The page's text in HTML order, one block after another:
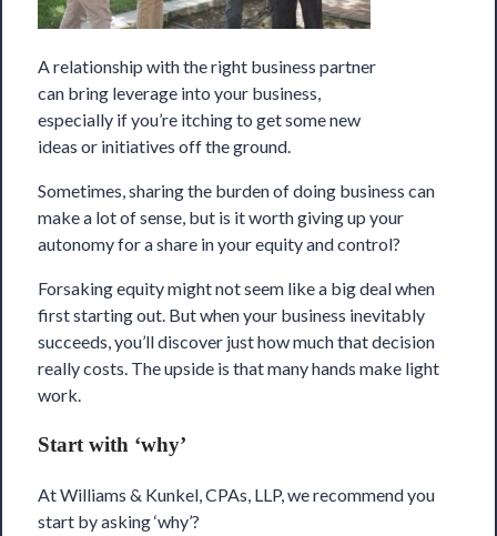
A relationship with the right business partner
can bring leverage into your business,
especially if you’re itching to get some new
ideas or initiatives off the ground.
Sometimes, sharing the burden of doing business can
make a lot of sense, but is it worth giving up your
autonomy for a share in your equity and control?
Forsaking equity might not seem like a big deal when
first starting out. But when your business inevitably
succeeds, you’ll discover just how much that decision
really costs. The upside is that many hands make light
work.
Start with ‘why’
AtWilliams & Kunkel, CPAs, LLP, we recommend you
start by asking ‘why’?